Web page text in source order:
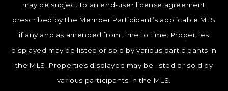
may be subject to an end-user license agreement
prescribed by the Member Participant’s applicable MLS
if any and as amended from time to time. Properties
displayed may be listed or sold by various participants in
the MLS. Properties displayed may be listed or sold by
various participants in the MLS.